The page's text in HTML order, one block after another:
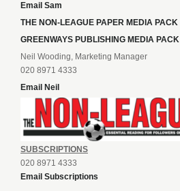
Email Sam
THE NON-LEAGUE PAPER MEDIA PACK
GREENWAYS PUBLISHING MEDIA PACK
Neil Wooding, Marketing Manager
020 8971 4333
Email Neil
SUBSCRIPTIONS
020 8971 4333
Email Subscriptions